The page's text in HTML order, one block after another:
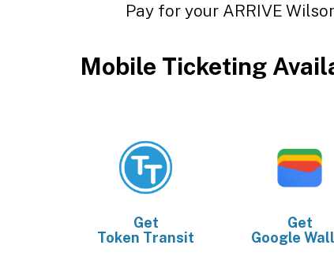
Pay for your ARRIVE
Mobile Ticketing
Get
Token Transit
Get
Google